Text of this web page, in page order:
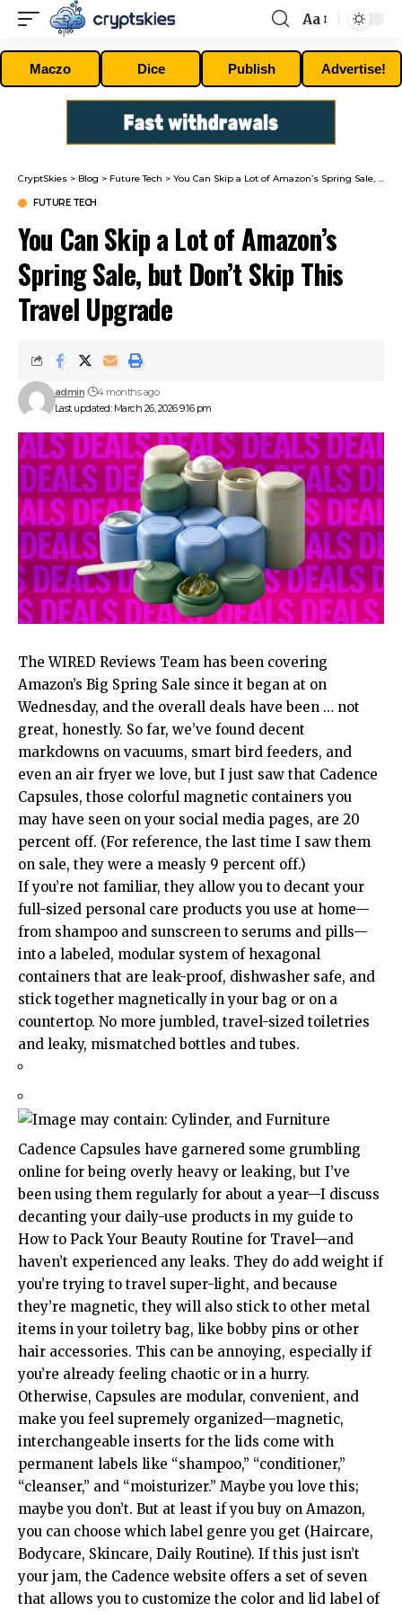
Font
Resizer
Aa
Maczo Dice Publish Advertise!
CryptSkies > Blog > Future Tech > You Can Skip a Lot of Amazon’s Spring Sale, but Don’t Skip This Travel Upgrade
FUTURE TECH
You Can Skip a Lot of Amazon’s
Spring Sale, but Don’t Skip This
Travel Upgrade
Last updated: March 26, 2026 9:16 pm
admin 4 months ago
The WIRED Reviews Team has been covering
Amazon’s Big Spring Sale since it began at on
Wednesday, and the overall deals have been … not
great, honestly. So far, we’ve found decent
markdowns on vacuums, smart bird feeders, and
even an air fryer we love, but I just saw that Cadence
Capsules, those colorful magnetic containers you
may have seen on your social media pages, are 20
percent off. (For reference, the last time I saw them
on sale, they were a measly 9 percent off.)
If you’re not familiar, they allow you to decant your
full-sized personal care products you use at home—
from shampoo and sunscreen to serums and pills—
into a labeled, modular system of hexagonal
containers that are leak-proof, dishwasher safe, and
stick together magnetically in your bag or on a
countertop. No more jumbled, travel-sized toiletries
and leaky, mismatched bottles and tubes.
Cadence Capsules have garnered some grumbling
online for being overly heavy or leaking, but I’ve
been using them regularly for about a year—I discuss
decanting your daily-use products in my guide to
How to Pack Your Beauty Routine for Travel—and
haven’t experienced any leaks. They do add weight if
you’re trying to travel super-light, and because
they’re magnetic, they will also stick to other metal
items in your toiletry bag, like bobby pins or other
hair accessories. This can be annoying, especially if
you’re already feeling chaotic or in a hurry.
Otherwise, Capsules are modular, convenient, and
make you feel supremely organized—magnetic,
interchangeable inserts for the lids come with
permanent labels like “shampoo,” “conditioner,”
“cleanser,” and “moisturizer.” Maybe you love this;
maybe you don’t. But at least if you buy on Amazon,
you can choose which label genre you get (Haircare,
Bodycare, Skincare, Daily Routine). If this just isn’t
your jam, the Cadence website offers a set of seven
that allows you to customize the color and lid label of